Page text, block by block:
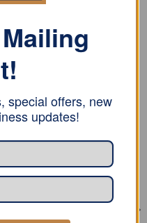
handle.
special offers, new
updates!